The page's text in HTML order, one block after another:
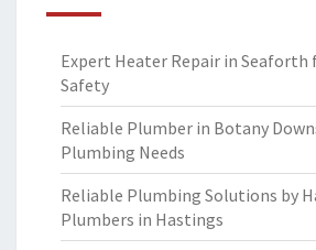
Expert Heater Repair in Seaforth
Safety
Reliable Plumber in Botany
Plumbing Needs
Reliable Plumbing Solutions by
Plumbers in Hastings